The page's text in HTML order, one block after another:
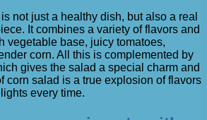
not just a healthy dish, but also a real
It combines a variety of flavors and
vegetable base, juicy tomatoes,
corn. All this is complemented by
gives the salad a special charm and
corn salad is a true explosion of flavors
every time.